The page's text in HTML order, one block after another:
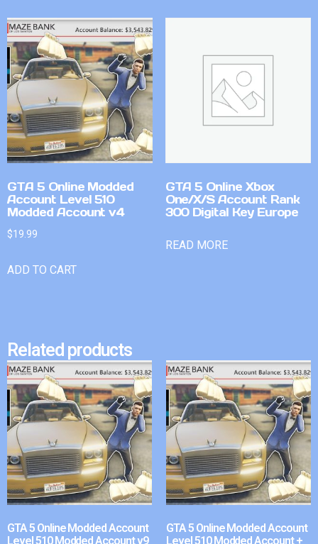
GTA 5 Online Modded
Account Level 510
Modded Account v4
$19.99
ADD TO CART
GTA 5 Online Xbox
One/X/S Account Rank
300 Digital Key Europe
READ MORE
Related products
GTA 5 Online Modded Account
Level 510 Modded Account v9
GTA 5 Online Modded Account
Level 510 Modded Account +